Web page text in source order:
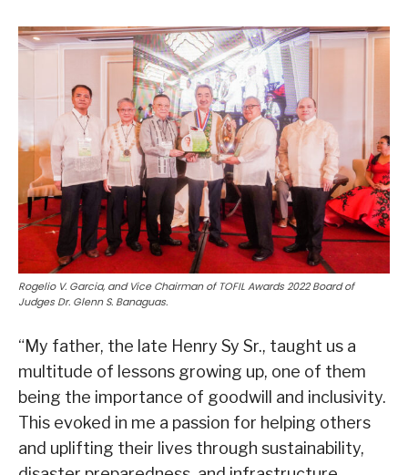
Rogelio V. Garcia, and Vice Chairman of TOFIL Awards 2022 Board of
Judges Dr. Glenn S. Banaguas.
“My father, the late Henry Sy Sr., taught us a
multitude of lessons growing up, one of them
being the importance of goodwill and inclusivity.
This evoked in me a passion for helping others
and uplifting their lives through sustainability,